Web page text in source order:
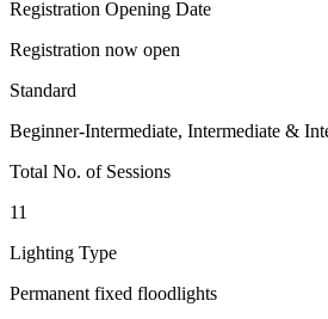
Registration Opening Date
Registration now open
Standard
Beginner-Intermediate, Intermediate &
Total No. of Sessions
11
Lighting Type
Permanent fixed floodlights